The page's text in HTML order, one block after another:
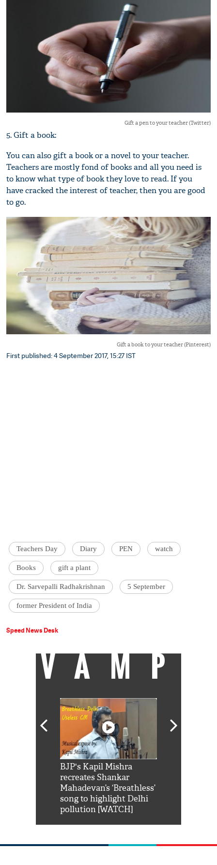
Gift a pen to your teacher (Twitter)
5. Gift a book:
You can also gift a book or a novel to your teacher.
Teachers are mostly fond of books and all you need is
to know what type of book they love to read. If you
have cracked the interest of teacher, then you are good
to go.
Gift a book to your teacher (Pinterest)
First published: 4 September 2017, 15:27 IST
Teachers Day Diary PEN watch
Books gift a plant
Dr. Sarvepalli Radhakrishnan 5 September
former President of India
Speed News Desk
VAMP
BJP's Kapil Mishra
recreates Shankar
Mahadevan’s ‘Breathless’
song to highlight Delhi
pollution [WATCH]